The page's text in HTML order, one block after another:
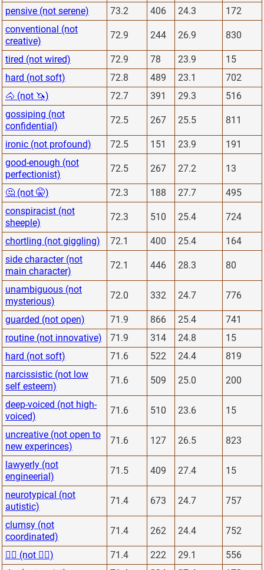
pensive (not serene) 73.2 406 24.3
172
conventional (not
creative)
72.9 244 26.9 830
tired (not wired) 72.9 78 23.9
15
hard (not soft)
72.8 489 23.1
702
🐴 (not 🦄)
72.7 391 29.3
516
gossiping (not
confidential)
72.5 267 25.5 811
ironic (not profound) 72.5 151 23.9
191
good-enough (not
perfectionist)
72.5 267 27.2 13
🤔 (not 🤫) 72.3 188 27.7
495
conspiracist (not
sheeple)
72.3 510 25.4 724
chortling (not giggling) 72.1 400 25.4
164
side character (not
main character)
72.1 446 28.3 80
unambiguous (not
mysterious)
72.0 332 24.7 776
guarded (not open) 71.9 866 25.4
741
routine (not innovative)
71.9 314 24.8
15
hard (not soft)
71.6 522 24.4
819
narcissistic (not low
self esteem)
71.6 509 25.0 200
deep-voiced (not high-
voiced)
71.6 510 23.6 15
uncreative (not open to
new experinces)
71.6 127 26.5 823
lawyerly (not
engineerial)
71.5 409 27.4 15
neurotypical (not
autistic)
71.4 673 24.7 757
clumsy (not
coordinated)
71.4 262 24.4 752
🙅‍♂️ (not 🙋‍♂️) 71.4 222 29.1
556